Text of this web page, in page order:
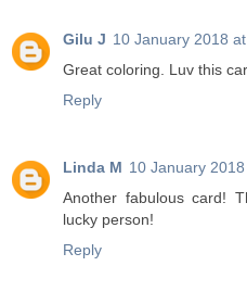
Gilu J 10 January 2018
Great coloring. Luv this
Reply
Linda M 10 January
Another fabulous card!
lucky person!
Reply